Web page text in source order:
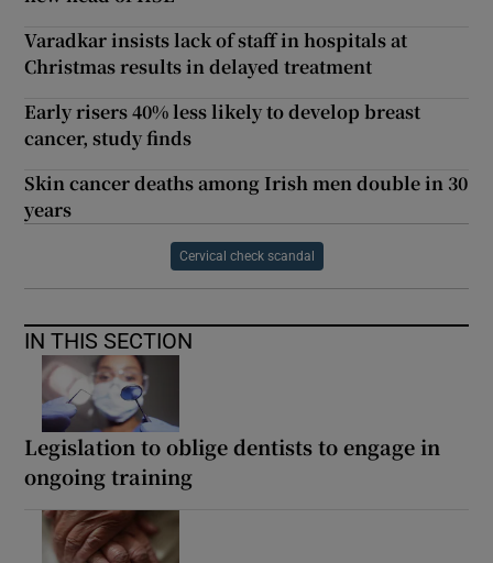
Varadkar insists lack of staff in hospitals at
Christmas results in delayed treatment
Early risers 40% less likely to develop breast
cancer, study finds
Skin cancer deaths among Irish men double in 30
years
Cervical check scandal
IN THIS SECTION
Legislation to oblige dentists to engage in
ongoing training